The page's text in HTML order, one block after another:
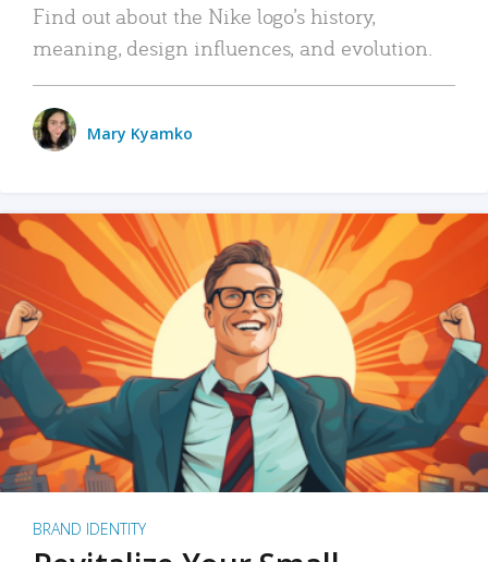
Find out about the Nike logo’s history,
meaning, design influences, and evolution.
Mary Kyamko
BRAND IDENTITY